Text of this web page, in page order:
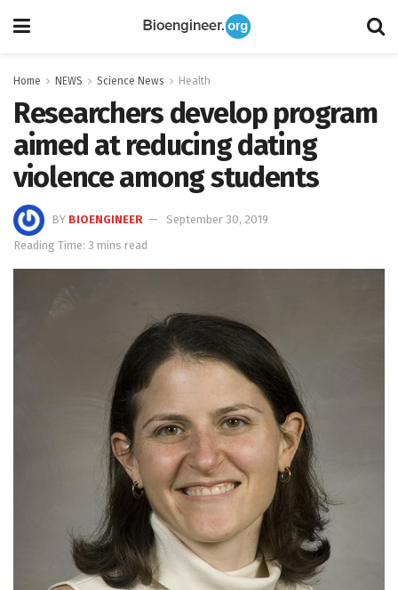
Home NEWS Science News Health
Researchers develop program
aimed at reducing dating
violence among students
BY BIOENGINEER
September 30, 2019
Reading Time: 3 mins read